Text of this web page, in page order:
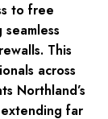
to free
This
across
Northland’s
far